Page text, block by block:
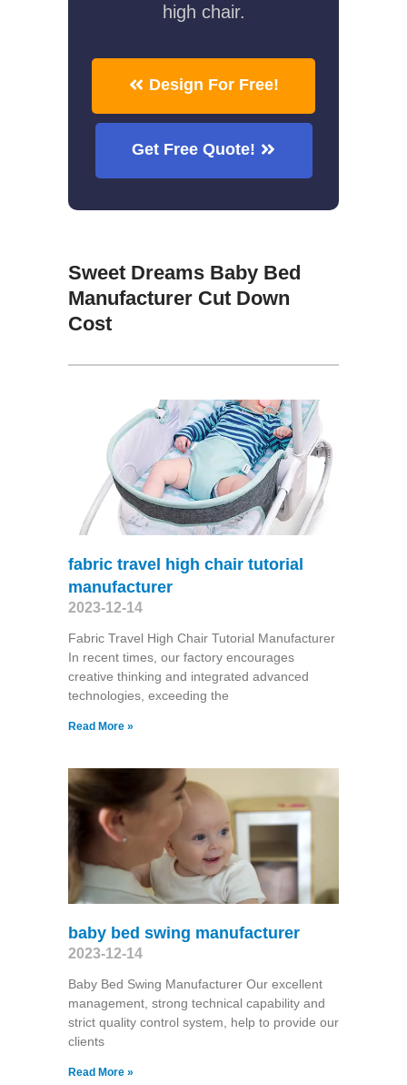
high chair.
Design For Free!
Get Free Quote!
Sweet Dreams Baby Bed
Manufacturer Cut Down
Cost
fabric travel high chair tutorial
manufacturer
2023-12-14
Fabric Travel High Chair Tutorial Manufacturer
In recent times, our factory encourages
creative thinking and integrated advanced
technologies, exceeding the
Read More »
baby bed swing manufacturer
2023-12-14
Baby Bed Swing Manufacturer Our excellent
management, strong technical capability and
strict quality control system, help to provide our
clients
Read More »